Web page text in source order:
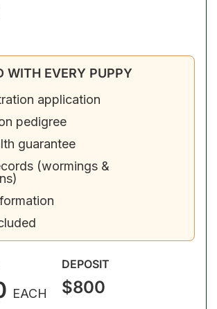
WITH EVERY PUPPY
application
pedigree
guarantee
(wormings &
EACH
DEPOSIT
$800